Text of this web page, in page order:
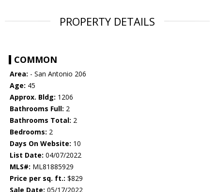
PROPERTY DETAILS
COMMON
Area: - San Antonio 206
Age: 45
Approx. Bldg: 1206
Bathrooms Full: 2
Bathrooms Total: 2
Bedrooms: 2
Days On Website: 10
List Date: 04/07/2022
MLS#: ML81885929
Price per sq. ft.: $829
Sale Date: 05/17/2022